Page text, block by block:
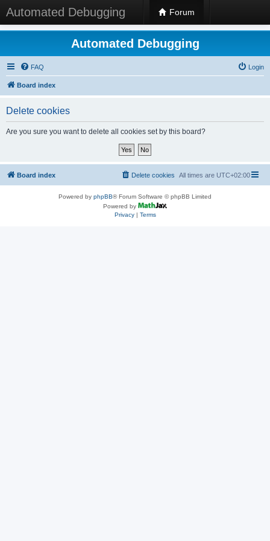
Automated Debugging Forum
Automated Debugging
FAQ Login
Board index
Delete cookies
Are you sure you want to delete all cookies set by this board?
Board index All times are UTC+02:00
Delete cookies
Powered by phpBB® Forum Software © phpBB Limited
Powered by
Privacy| Terms